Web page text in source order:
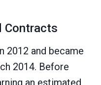
Contracts
2012 and became
2014. Before
an estimated